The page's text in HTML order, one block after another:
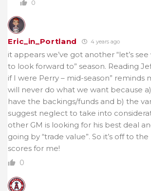
0
Eric_in_Portland 4 years ago
it appears we’ve got another “let’s
to look forward to” season. Reading
if I were Perry – mid-season” reminds
will never do what we want because
have the backings/funds and b) the
suggest neglect to take into
other GM is looking for his best deal
going by “trade value”. So it’s off to
scores for me!
0